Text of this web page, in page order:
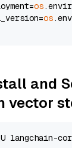
os
os
and
vector